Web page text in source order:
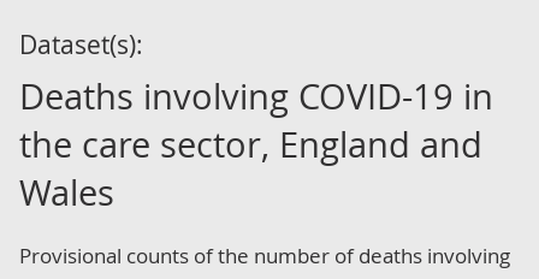
Dataset(s):
Deaths involving COVID-19 in
the care sector, England and
Wales
Provisional counts of the number of deaths involving